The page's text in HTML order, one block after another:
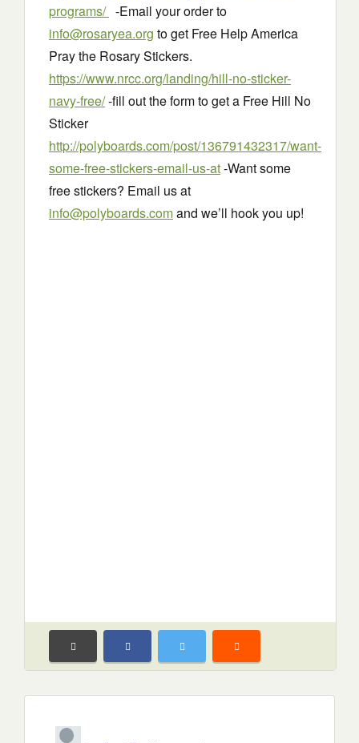
programs/ -Email your order to
info@rosaryea.org to get Free Help America
Pray the Rosary Stickers.
https://www.nrcc.org/landing/hill-no-sticker-
navy-free/-fill out the form to get a Free Hill No
Sticker
http://polyboards.com/post/136791432317/want-
some-free-stickers-email-us-at-Want some
free stickers? Email us at
info@polyboards.comand we’ll hook you up!